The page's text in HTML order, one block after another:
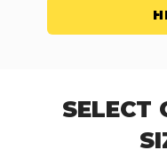
SELECT